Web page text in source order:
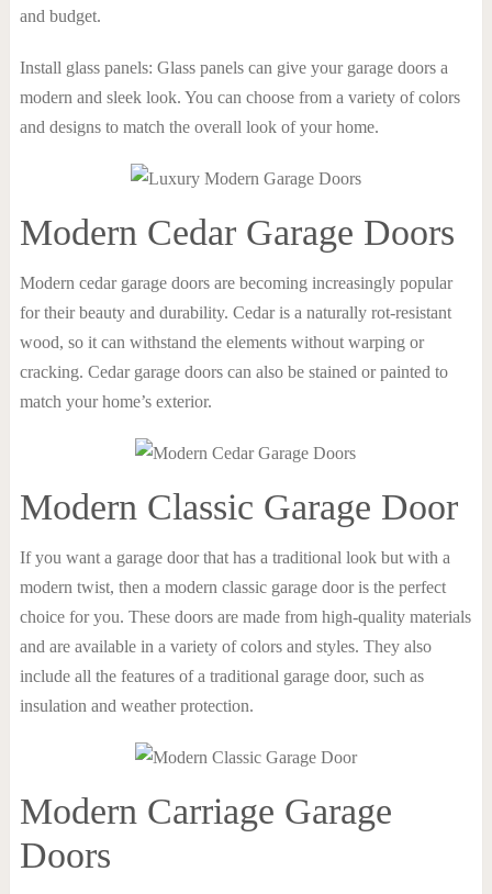
and budget.
Install glass panels: Glass panels can give your garage doors a
modern and sleek look. You can choose from a variety of colors
and designs to match the overall look of your home.
Modern Cedar Garage Doors
Modern cedar garage doors are becoming increasingly popular
for their beauty and durability. Cedar is a naturally rot-resistant
wood, so it can withstand the elements without warping or
cracking. Cedar garage doors can also be stained or painted to
match your home’s exterior.
Modern Classic Garage Door
If you want a garage door that has a traditional look but with a
modern twist, then a modern classic garage door is the perfect
choice for you. These doors are made from high-quality materials
and are available in a variety of colors and styles. They also
include all the features of a traditional garage door, such as
insulation and weather protection.
Modern Carriage Garage
Doors